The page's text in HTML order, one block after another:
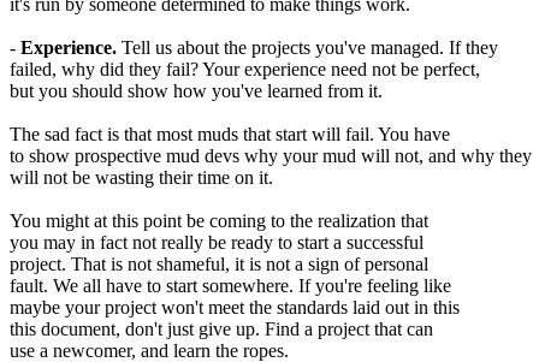
it's run by someone determined to make things work.
- Experience. Tell us about the projects you've managed. If they
failed, why did they fail? Your experience need not be perfect,
but you should show how you've learned from it.
The sad fact is that most muds that start will fail. You have
to show prospective mud devs why your mud will not, and why they
will not be wasting their time on it.
You might at this point be coming to the realization that
you may in fact not really be ready to start a successful
project. That is not shameful, it is not a sign of personal
fault. We all have to start somewhere. If you're feeling like
maybe your project won't meet the standards laid out in this
this document, don't just give up. Find a project that can
use a newcomer, and learn the ropes.